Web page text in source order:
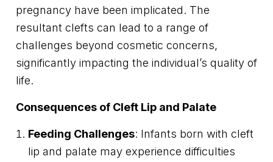
pregnancy have been implicated. The
resultant clefts can lead to a range of
challenges beyond cosmetic concerns,
significantly impacting the individual’s quality of
life.
Consequences of Cleft Lip and Palate
Feeding Challenges: Infants born with cleft
lip and palate may experience difficulties